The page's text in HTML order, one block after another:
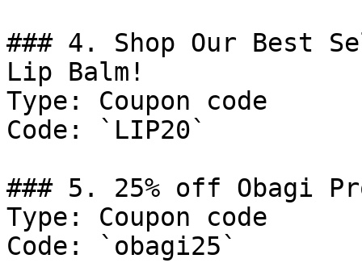
### 4. Shop Our Best
Lip Balm!
Type: Coupon code
Code: `LIP20`
### 5. 25% off Obagi
Type: Coupon code
Code: `obagi25`